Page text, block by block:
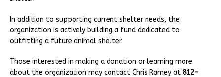
In addition to supporting current shelter needs, the
organization is actively building a fund dedicated to
outfitting a future animal shelter.
Those interested in making a donation or learning more
about the organization may contact Chris Ramey at 812-